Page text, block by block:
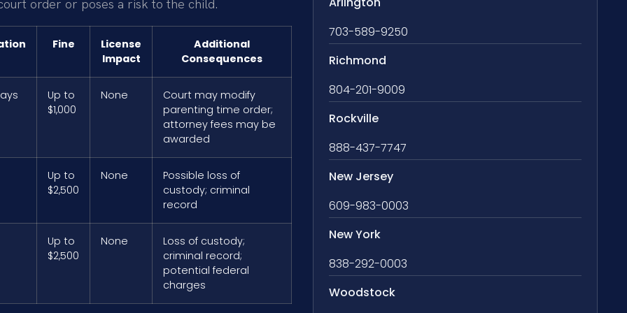
order or poses a risk to the child.
Fine
License
Impact
Additional
Consequences
Up to
$1,000
None
Court may modify
parenting time order;
attorney fees may be
awarded
Up to
$2,500
None
Possible loss of
custody; criminal
record
Up to
$2,500
None
Loss of custody;
criminal record;
potential federal
charges
703-589-9250
Richmond
804-201-9009
Rockville
888-437-7747
New Jersey
609-983-0003
New York
838-292-0003
Woodstock